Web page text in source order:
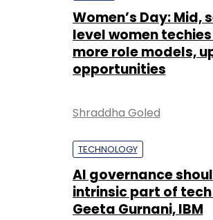
Women’s Day: Mid,
level women
more role models,
opportunities
Shraddha Goled
TECHNOLOGY
AI governance
intrinsic part of
Geeta Gurnani, IBM